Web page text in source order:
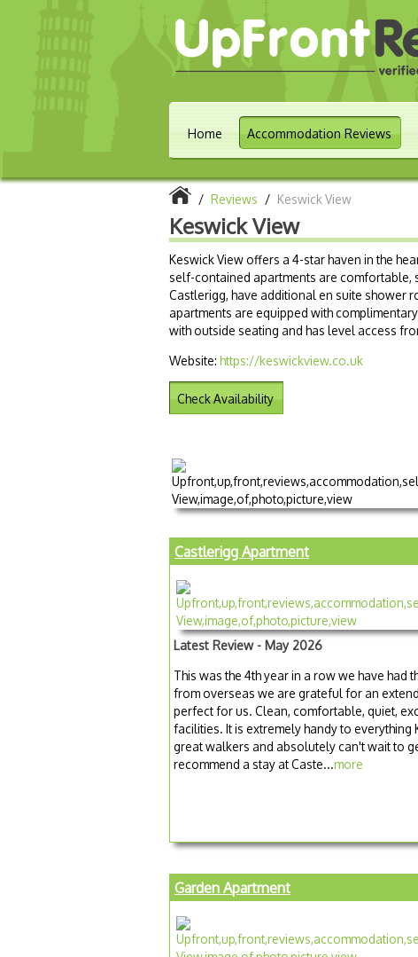
Home Accommodation Reviews
/ Reviews / Keswick View
Keswick View
Keswick View offers a 4-star haven in the
self-contained apartments are comfortable,
Castlerigg, have additional en suite shower
apartments are equipped with
with outside seating and has level access
Website: https://keswickview.co.uk
Check Availability
Castlerigg Apartment
Latest Review - May 2026
This was the 4th year in a row we have had
from overseas we are grateful for an
perfect for us. Clean, comfortable, quiet,
facilities. It is extremely handy to
great walkers and absolutely can't wait to
recommend a stay at Caste...more
Garden Apartment